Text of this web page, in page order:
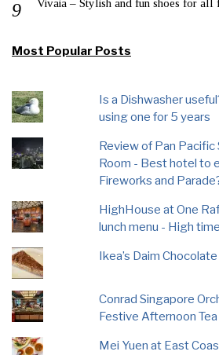
Vivaia – Stylish and fun shoes for all
Most Popular Posts
Is a Dishwasher
using one for 5 years
Review of Pan Pacific
Room - Best hotel to
Fireworks and
HighHouse at One
lunch menu - High
Ikea’s Daim
Conrad Singapore
Festive Afternoon
Mei Yuen at East